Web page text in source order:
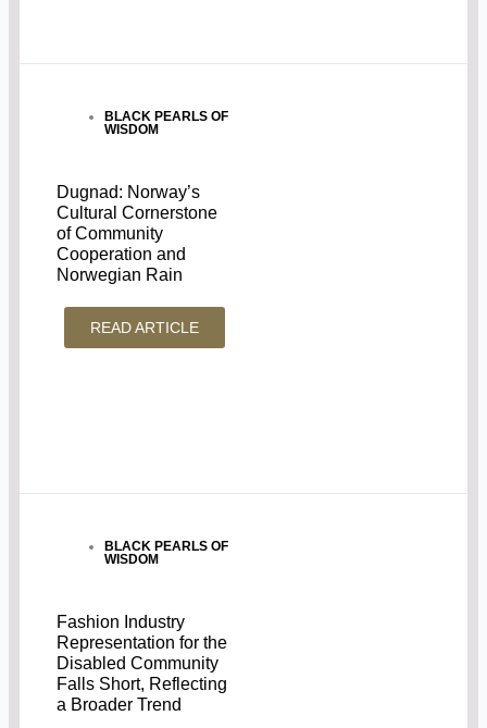
BLACK PEARLS OF
WISDOM
Dugnad: Norway’s
Cultural Cornerstone
of Community
Cooperation and
Norwegian Rain
READ ARTICLE
BLACK PEARLS OF
WISDOM
Fashion Industry
Representation for the
Disabled Community
Falls Short, Reflecting
a Broader Trend